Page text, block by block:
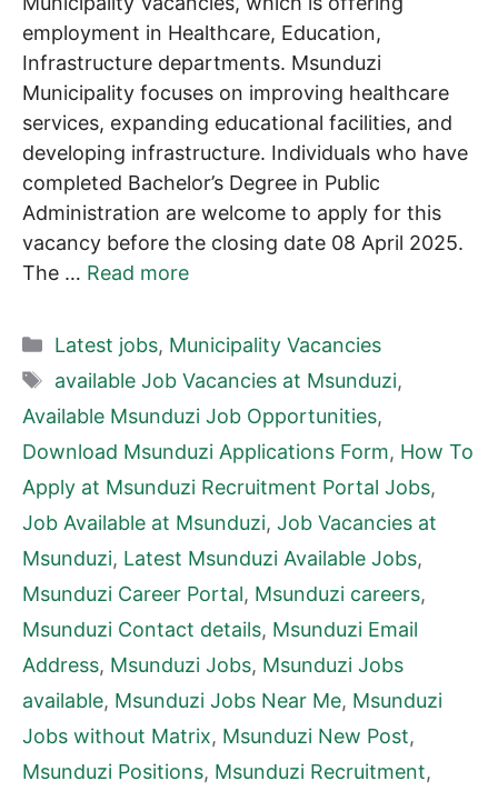
employment in Healthcare, Education,
Infrastructure departments. Msunduzi
Municipality focuses on improving healthcare
services, expanding educational facilities, and
developing infrastructure. Individuals who have
completed Bachelor’s Degree in Public
Administration are welcome to apply for this
vacancy before the closing date 08 April 2025.
The … Read more
Categories
Latest jobs, Municipality Vacancies
Tags
available Job Vacancies at Msunduzi,
Available Msunduzi Job Opportunities,
Download Msunduzi Applications Form, How To
Apply at Msunduzi Recruitment Portal Jobs,
Job Available at Msunduzi, Job Vacancies at
Msunduzi, Latest Msunduzi Available Jobs,
Msunduzi Career Portal, Msunduzi careers,
Msunduzi Contact details, Msunduzi Email
Address, Msunduzi Jobs, Msunduzi Jobs
available, Msunduzi Jobs Near Me, Msunduzi
Jobs without Matrix, Msunduzi New Post,
Msunduzi Positions, Msunduzi Recruitment,